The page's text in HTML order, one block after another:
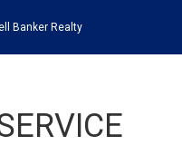
Banker Realty